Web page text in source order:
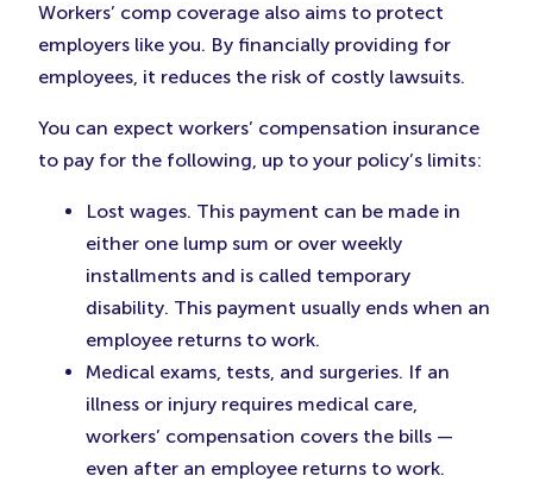
Workers’ comp coverage also aims to protect
employers like you. By financially providing for
employees, it reduces the risk of costly lawsuits.
You can expect workers’ compensation insurance
to pay for the following, up to your policy’s limits:
Lost wages. This payment can be made in
either one lump sum or over weekly
installments and is called temporary
disability. This payment usually ends when an
employee returns to work.
Medical exams, tests, and surgeries. If an
illness or injury requires medical care,
workers’ compensation covers the bills —
even after an employee returns to work.